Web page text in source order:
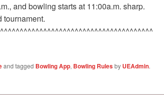
and bowling starts at 11:00a.m. sharp.
and tagged Bowling App, Bowling Rulesby UEAdmin.